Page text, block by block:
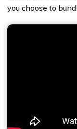
you choose to